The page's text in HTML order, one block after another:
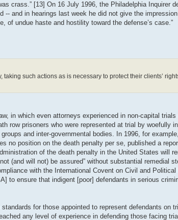
crass.” [13] On 16 July 1996, the Philadelphia Inquirer
-- and in hearings last week he did not give the
of undue haste and hostility toward the defense’s case.”
such actions as is necessary to protect their clients’
in which even attorneys experienced in non-capital
row prisoners who were represented at trial by woefully
and inter-governmental bodies. In 1996, for
no position on the death penalty per se, published a
of the death penalty in the United States will
(and will not) be assured” without substantial remedial
with the International Covent on Civil and
to ensure that indigent [poor] defendants in serious
for those appointed to represent defendants on
any level of experience in defending those facing